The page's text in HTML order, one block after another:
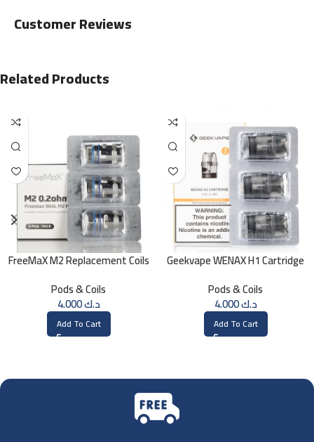
Customer Reviews
Related Products
FreeMaX M2 Replacement Coils
Pods & Coils
د.ك4.000
Add To Cart
Geekvape WENAX H1 Cartridge
Pods & Coils
د.ك4.000
Add To Cart